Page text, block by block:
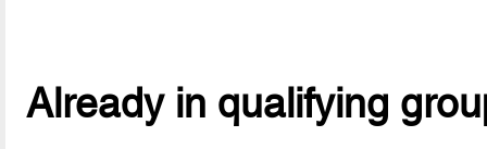
Already in qualifying